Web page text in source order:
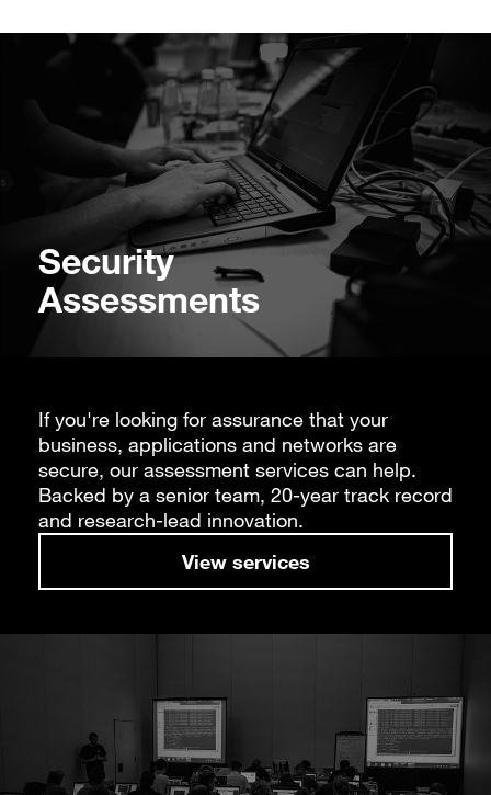
Security
Assessments
If you're looking for assurance that your
business, applications and networks are
secure, our assessment services can help.
Backed by a senior team, 20-year track record
and research-lead innovation.
View services